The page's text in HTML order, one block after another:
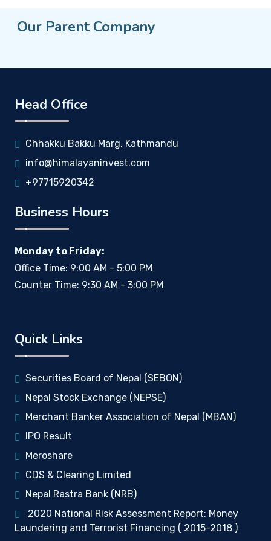
Our Parent Company
Head Office
Chhakku Bakku Marg, Kathmandu
info@himalayaninvest.com
+97715920342
Business Hours
Monday to Friday:
Office Time: 9:00 AM - 5:00 PM
Counter Time: 9:30 AM - 3:00 PM
Quick Links
Securities Board of Nepal (SEBON)
Nepal Stock Exchange (NEPSE)
Merchant Banker Association of Nepal (MBAN)
IPO Result
Meroshare
CDS & Clearing Limited
Nepal Rastra Bank (NRB)
2020 National Risk Assessment Report: Money
Laundering and Terrorist Financing ( 2015-2018 )